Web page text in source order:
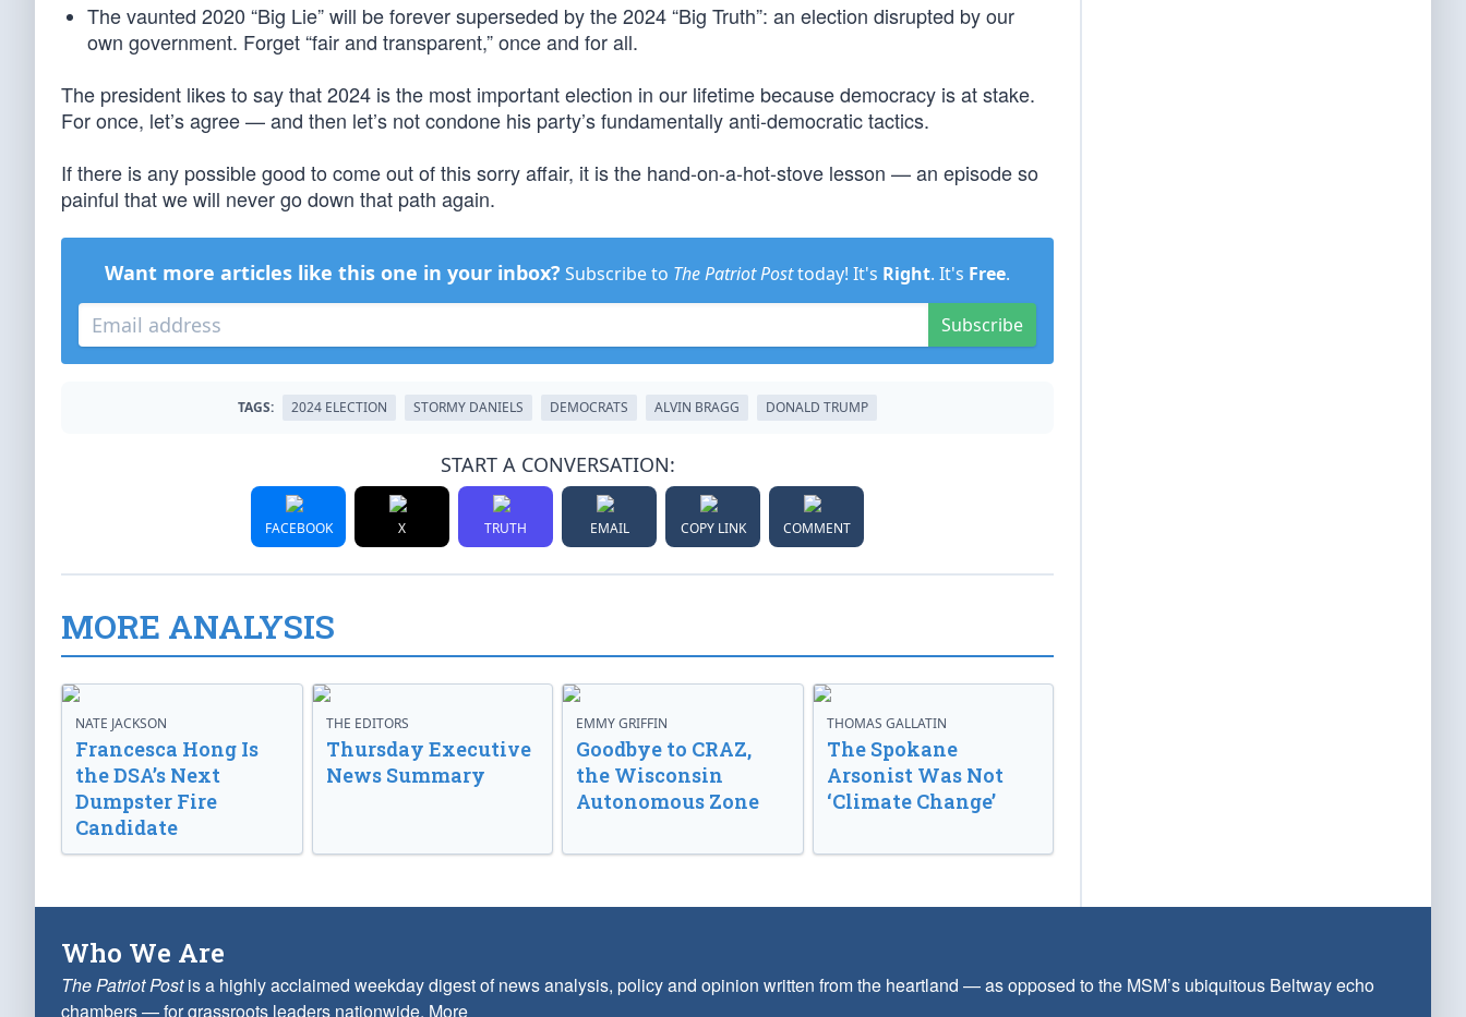
The vaunted 2020 “Big Lie” will be forever superseded by the 2024 “Big Truth”: an election disrupted by our
own government. Forget “fair and transparent,” once and for all.
The president likes to say that 2024 is the most important election in our lifetime because democracy is at stake.
For once, let’s agree — and then let’s not condone his party’s fundamentally anti-democratic tactics.
If there is any possible good to come out of this sorry affair, it is the hand-on-a-hot-stove lesson — an episode so
painful that we will never go down that path again.
Want more articles like this one in your inbox? Subscribe to The Patriot Posttoday! It's Right. It's Free.
Subscribe
TAGS: 2024 ELECTION STORMY DANIELS DEMOCRATS ALVIN BRAGG DONALD TRUMP
START A CONVERSATION:
FACEBOOK X TRUTH EMAIL COPY LINK COMMENT
MORE ANALYSIS
NATE JACKSON
Francesca Hong Is
the DSA’s Next
Dumpster Fire
Candidate
THE EDITORS
Thursday Executive
News Summary
EMMY GRIFFIN
Goodbye to CRAZ,
the Wisconsin
Autonomous Zone
THOMAS GALLATIN
The Spokane
Arsonist Was Not
‘Climate Change’
Who We Are
The Patriot Postis a highly acclaimed weekday digest of news analysis, policy and opinion written from the heartland — as opposed to the MSM’s ubiquitous Beltway echo
chambers — for grassroots leaders nationwide. More